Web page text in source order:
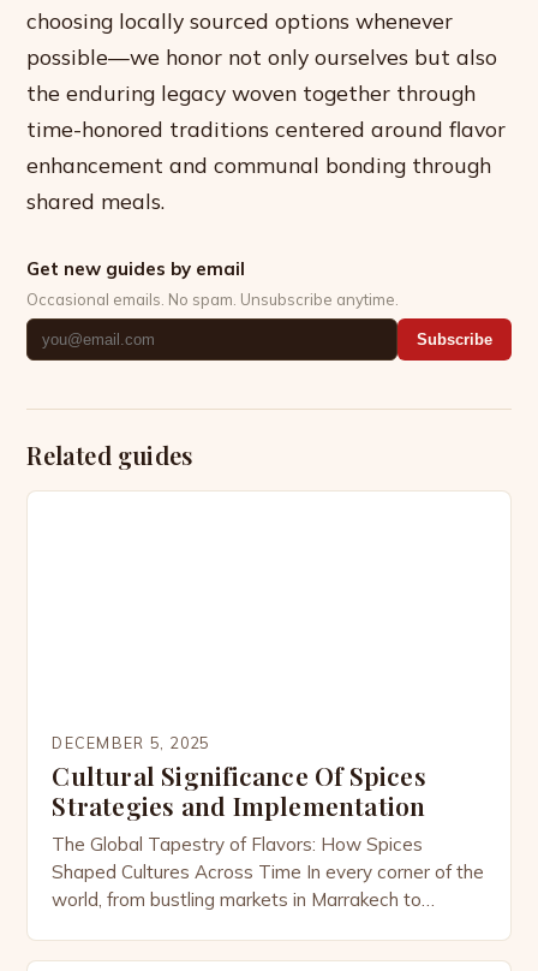
choosing locally sourced options whenever
possible—we honor not only ourselves but also
the enduring legacy woven together through
time-honored traditions centered around flavor
enhancement and communal bonding through
shared meals.
Get new guides by email
Occasional emails. No spam. Unsubscribe anytime.
Subscribe
Related guides
DECEMBER 5, 2025
Cultural Significance Of Spices
Strategies and Implementation
The Global Tapestry of Flavors: How Spices
Shaped Cultures Across Time In every corner of the
world, from bustling markets in Marrakech to